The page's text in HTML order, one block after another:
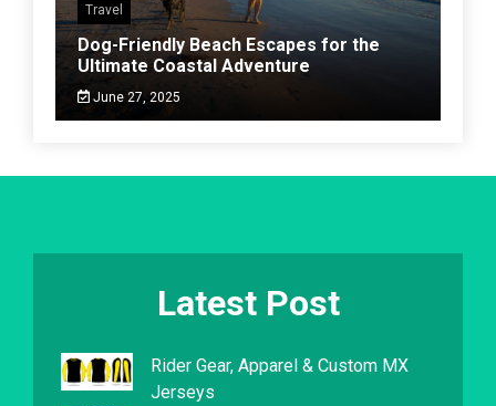
Travel
Dog-Friendly Beach Escapes for the
Ultimate Coastal Adventure
June 27, 2025
Latest Post
Rider Gear, Apparel & Custom MX
Jerseys